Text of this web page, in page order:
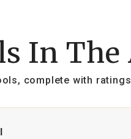
In The
complete with